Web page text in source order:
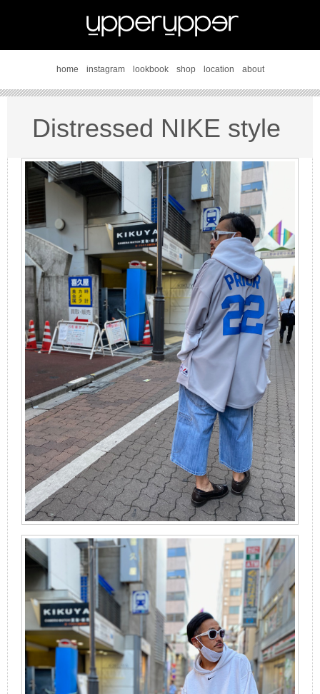
home instagram lookbook shop location about
Distressed NIKE style